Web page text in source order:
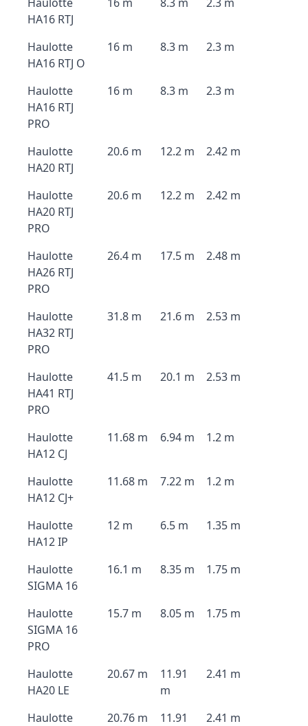
HA16 RTJ
Haulotte
HA16 RTJ O
16 m 8.3 m 2.3 m
Haulotte
HA16 RTJ
PRO
16 m 8.3 m 2.3 m
Haulotte
HA20 RTJ
20.6 m 12.2 m 2.42 m
Haulotte
HA20 RTJ
PRO
20.6 m 12.2 m 2.42 m
Haulotte
HA26 RTJ
PRO
26.4 m 17.5 m 2.48 m
Haulotte
HA32 RTJ
PRO
31.8 m 21.6 m 2.53 m
Haulotte
HA41 RTJ
PRO
41.5 m 20.1 m 2.53 m
Haulotte
HA12 CJ
11.68 m 6.94 m 1.2 m
Haulotte
HA12 CJ+
11.68 m 7.22 m 1.2 m
Haulotte
HA12 IP
12 m 6.5 m 1.35 m
Haulotte
SIGMA 16
16.1 m 8.35 m 1.75 m
Haulotte
SIGMA 16
PRO
15.7 m 8.05 m 1.75 m
Haulotte
HA20 LE
20.67 m
11.91
m
2.41 m
Haulotte
20.76 m
11.91
2.41 m